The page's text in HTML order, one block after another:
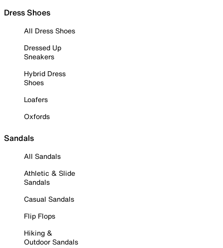
Dress Shoes
All Dress Shoes
Dressed Up
Sneakers
Hybrid Dress
Shoes
Loafers
Oxfords
Sandals
All Sandals
Athletic & Slide
Sandals
Casual Sandals
Flip Flops
Hiking &
Outdoor Sandals